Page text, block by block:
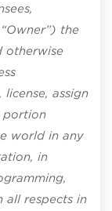
the
otherwise
assign
portion
world in any
in
all respects in